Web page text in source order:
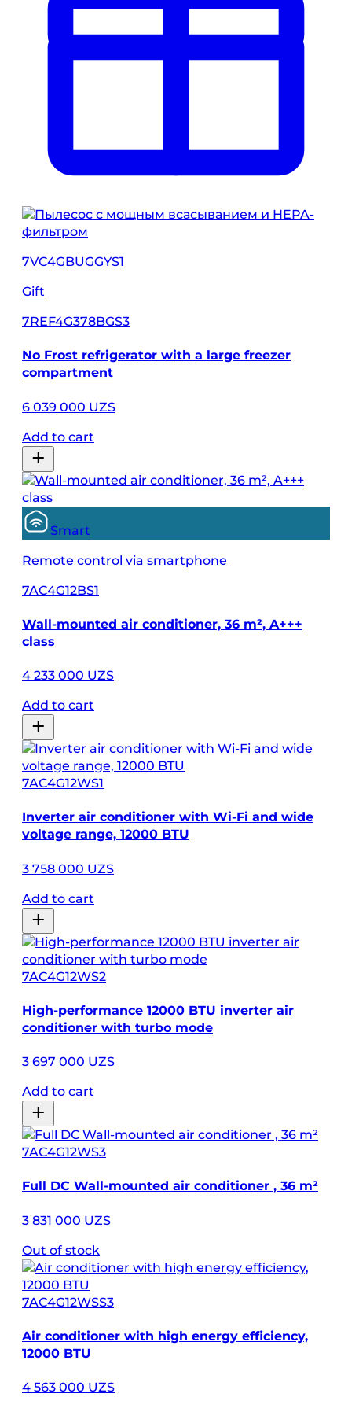
7VC4GBUGGYS1
Gift
7REF4G378BGS3
No Frost refrigerator with a large freezer
compartment
6 039 000 UZS
Add to cart
Smart
Remote control via smartphone
7AC4G12BS1
Wall-mounted air conditioner, 36 m², A+++
class
4 233 000 UZS
Add to cart
7AC4G12WS1
Inverter air conditioner with Wi-Fi and wide
voltage range, 12000 BTU
3 758 000 UZS
Add to cart
7AC4G12WS2
High-performance 12000 BTU inverter air
conditioner with turbo mode
3 697 000 UZS
Add to cart
7AC4G12WS3
Full DC Wall-mounted air conditioner , 36 m²
3 831 000 UZS
Out of stock
7AC4G12WSS3
Air conditioner with high energy efficiency,
12000 BTU
4 563 000 UZS